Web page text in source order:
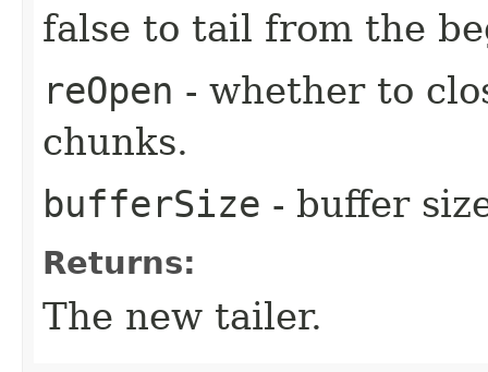
false to tail from the
reOpen - whether to
chunks.
bufferSize - buffer
Returns:
The new tailer.